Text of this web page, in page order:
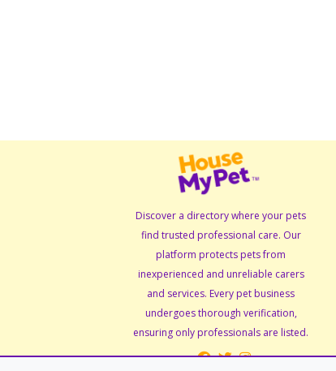
Discover a directory where your pets
find trusted professional care. Our
platform protects pets from
inexperienced and unreliable carers
and services. Every pet business
undergoes thorough verification,
ensuring only professionals are listed.